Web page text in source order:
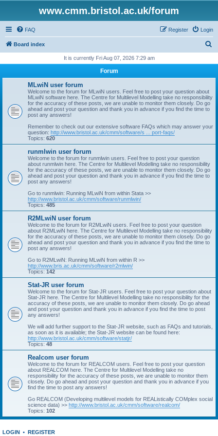
www.cmm.bristol.ac.uk/forum
FAQ Login
Register
Board index
r
It is currently Fri Aug 07, 2026 7:29 am
Forum
MLwiN user forum
Welcome to the forum for MLwiN users. Feel free to post your question about
MLwiN software here. The Centre for Multilevel Modelling take no responsibility
for the accuracy of these posts, we are unable to monitor them closely. Do go
ahead and post your question and thank you in advance if you find the time to
post any answers!
Remember to check out our extensive software FAQs which may answer your
question: http://www.bristol.ac.uk/cmm/software/s ... port-faqs/
Topics: 620
runmlwin user forum
Welcome to the forum for runmlwin users. Feel free to post your question
about runmlwin here. The Centre for Multilevel Modelling take no responsibility
for the accuracy of these posts, we are unable to monitor them closely. Do go
ahead and post your question and thank you in advance if you find the time to
post any answers!
Go to runmlwin: Running MLwiN from within Stata >>
http://www.bristol.ac.uk/cmm/software/runmlwin/
Topics: 485
R2MLwiN user forum
Welcome to the forum for R2MLwiN users. Feel free to post your question
about R2MLwiN here. The Centre for Multilevel Modelling take no responsibility
for the accuracy of these posts, we are unable to monitor them closely. Do go
ahead and post your question and thank you in advance if you find the time to
post any answers!
Go to R2MLwiN: Running MLwiN from within R >>
http://www.bris.ac.uk/cmm/software/r2mlwin/
Topics: 142
Stat-JR user forum
Welcome to the forum for Stat-JR users. Feel free to post your question about
Stat-JR here. The Centre for Multilevel Modelling take no responsibility for the
accuracy of these posts, we are unable to monitor them closely. Do go ahead
and post your question and thank you in advance if you find the time to post
any answers!
We will add further support to the Stat-JR website, such as FAQs and tutorials,
as soon as it is available; the Stat-JR website can be found here:
http://www.bristol.ac.uk/cmm/software/statjr/
Topics: 48
Realcom user forum
Welcome to the forum for REALCOM users. Feel free to post your question
about REALCOM here. The Centre for Multilevel Modelling take no
responsibility for the accuracy of these posts, we are unable to monitor them
closely. Do go ahead and post your question and thank you in advance if you
find the time to post any answers!
Go REALCOM (Developing multilevel models for REAListically COMplex social
science data) >> http://www.bristol.ac.uk/cmm/software/realcom/
Topics: 102
LOGIN • REGISTER